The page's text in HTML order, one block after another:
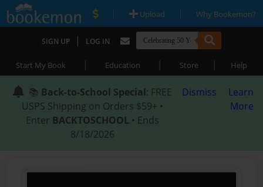
| Upload | Why Bookemon?
SIGN UP | LOG IN
Start My Book | Education | Store | Help
📚 Back-to-School Special: FREE
USPS Shipping on Orders $59+ •
Enter BACKTOSCHOOL • Ends
8/18/2026
Dismiss
Learn
More